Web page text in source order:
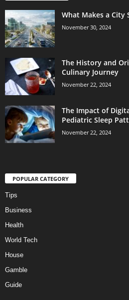
What Makes a City
November 30, 2024
The History and
Culinary Journey
November 22, 2024
The Impact of
Pediatric Sleep
November 22, 2024
POPULAR CATEGORY
Tips
Business
Health
World Tech
House
Gamble
Guide